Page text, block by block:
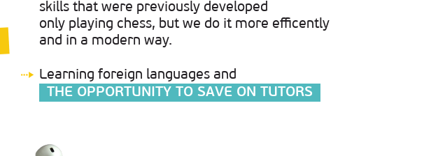
skills that were previously developed
only playing chess, but we do it more efficently
and in a modern way.
Learning foreign languages and
THE OPPORTUNITY TO SAVE ON TUTORS